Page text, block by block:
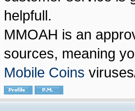
helpfull.
MMOAH is an
sources, meaning
Mobile Coins